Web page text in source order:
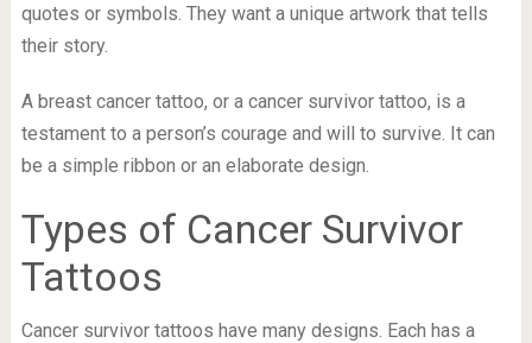
quotes or symbols. They want a unique artwork that tells
their story.
A breast cancer tattoo, or a cancer survivor tattoo, is a
testament to a person’s courage and will to survive. It can
be a simple ribbon or an elaborate design.
Types of Cancer Survivor
Tattoos
Cancer survivor tattoos have many designs. Each has a